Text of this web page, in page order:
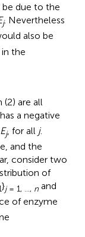
due to the
j. Nevertheless
also be
the
(2) are all
a negative
Ej, for all j.
and the
consider two
of
}j= 1, …, n and
of enzyme